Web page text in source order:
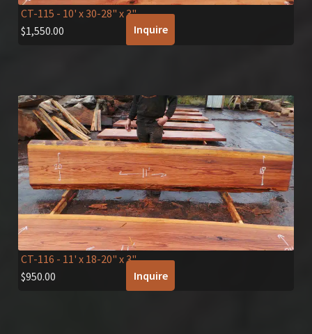
CT-115 - 10' x 30-28" x 3"
$1,550.00 Inquire
CT-116 - 11' x 18-20" x 3"
$950.00 Inquire